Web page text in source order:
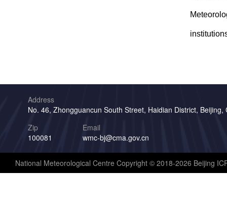
Address
No. 46, Zhongguancun South Street, Haidian District, Beijing,
Zip
100081
Email
wmc-bj@cma.gov.cn
National Meteorological Centre Copyright © 2018-2026 Beijing